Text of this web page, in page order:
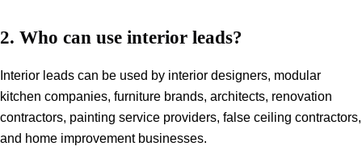
2. Who can use interior leads?
Interior leads can be used by interior designers, modular
kitchen companies, furniture brands, architects, renovation
contractors, painting service providers, false ceiling contractors,
and home improvement businesses.